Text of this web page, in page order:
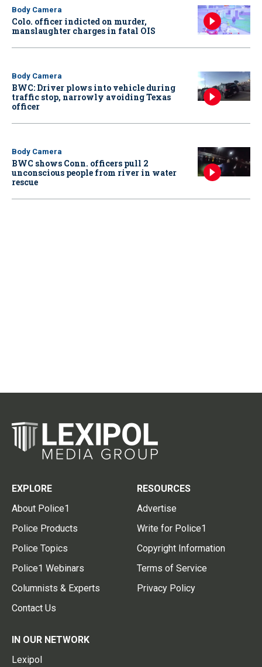
Body Camera
Colo. officer indicted on murder,
manslaughter charges in fatal OIS
Body Camera
BWC: Driver plows into vehicle during
traffic stop, narrowly avoiding Texas
officer
Body Camera
BWC shows Conn. officers pull 2
unconscious people from river in water
rescue
EXPLORE
About Police1
Police Products
Police Topics
Police1 Webinars
Columnists & Experts
Contact Us
RESOURCES
Advertise
Write for Police1
Copyright Information
Terms of Service
Privacy Policy
IN OUR NETWORK
Lexipol